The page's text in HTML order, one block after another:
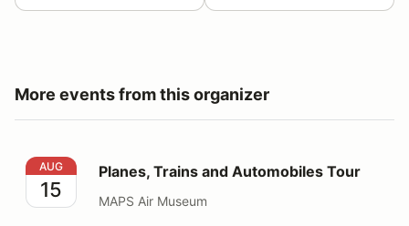
More events from this organizer
Planes, Trains and Automobiles Tour
AUG
15
Planes, Trains and Automobiles Tour
MAPS Air Museum